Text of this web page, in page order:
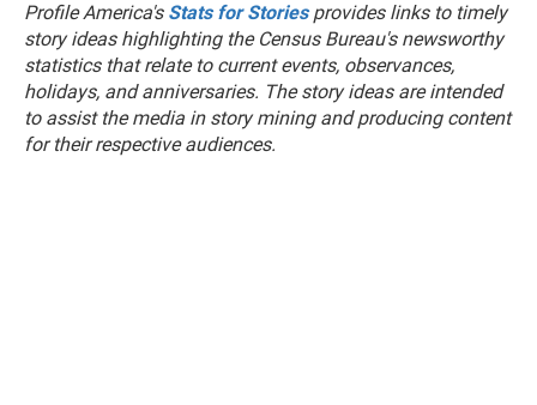
Profile America's Stats for Storiesprovides links to timely
story ideas highlighting the Census Bureau's newsworthy
statistics that relate to current events, observances,
holidays, and anniversaries. The story ideas are intended
to assist the media in story mining and producing content
for their respective audiences.